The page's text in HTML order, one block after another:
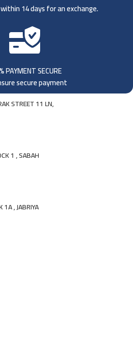
14 days for an exchange.
PAYMENT SECURE
secure payment
STREET 11 LN,
1 , SABAH
1A , JABRIYA